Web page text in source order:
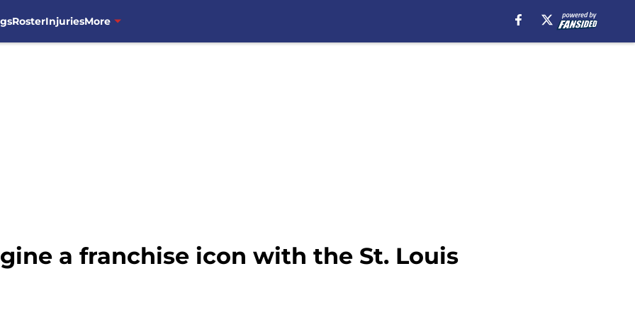
RosterInjuriesMore
a franchise icon with the St. Louis